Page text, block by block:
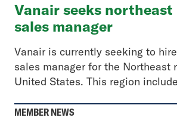
Vanair seeks northeast
sales manager
Vanair is currently seeking to
sales manager for the Northeast
United States. This region
MEMBER NEWS